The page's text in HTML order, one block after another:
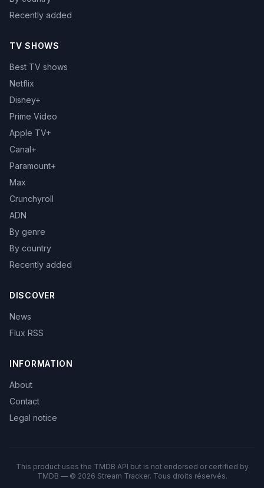
Recently added
TV SHOWS
Best TV shows
Netflix
Disney+
Prime Video
Apple TV+
Canal+
Paramount+
Max
Crunchyroll
ADN
By genre
By country
Recently added
DISCOVER
News
Flux RSS
INFORMATION
About
Contact
Legal notice
This product uses the TMDB API but is not endorsed or certified by
TMDB — © 2026 Stream Tracker. Tous droits réservés.